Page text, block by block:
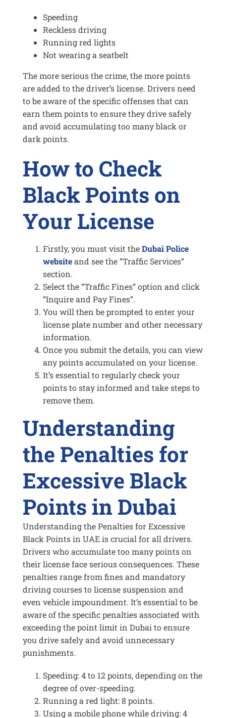
Speeding
Reckless driving
Running red lights
Not wearing a seatbelt
The more serious the crime, the more points
are added to the driver’s license. Drivers need
to be aware of the specific offenses that can
earn them points to ensure they drive safely
and avoid accumulating too many black or
dark points.
How to Check
Black Points on
Your License
Firstly, you must visit theDubai Police
websiteand see the “Traffic Services”
section.
Select the “Traffic Fines” option and click
“Inquire and Pay Fines”.
You will then be prompted to enter your
license plate number and other necessary
information.
Once you submit the details, you can view
any points accumulated on your license.
It’s essential to regularly check your
points to stay informed and take steps to
remove them.
Understanding
the Penalties for
Excessive Black
Points in Dubai
Understanding the Penalties for Excessive
Black Points in UAE is crucial for all drivers.
Drivers who accumulate too many points on
their license face serious consequences. These
penalties range from fines and mandatory
driving courses to license suspension and
even vehicle impoundment. It’s essential to be
aware of the specific penalties associated with
exceeding the point limit in Dubai to ensure
you drive safely and avoid unnecessary
punishments.
Speeding: 4 to 12 points, depending on the
degree of over-speeding.
Running a red light: 8 points.
Using a mobile phone while driving: 4